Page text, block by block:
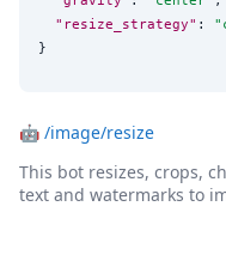
"resize_strategy" : "
}
🤖 /image/resize
This bot resizes, crops,
text and watermarks to